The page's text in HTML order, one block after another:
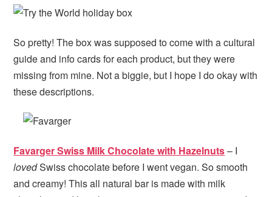
So pretty! The box was supposed to come with a cultural
guide and info cards for each product, but they were
missing from mine. Not a biggie, but I hope I do okay with
these descriptions.
Favarger Swiss Milk Chocolate with Hazelnuts– I
lovedSwiss chocolate before I went vegan. So smooth
and creamy! This all natural bar is made with milk